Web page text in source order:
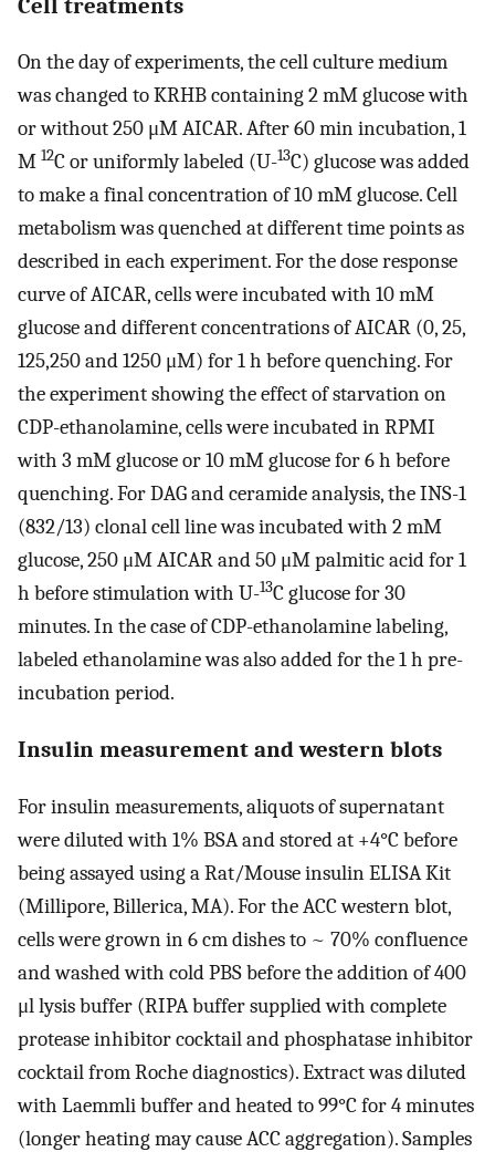
Cell treatments
On the day of experiments, the cell culture medium
was changed to KRHB containing 2 mM glucose with
or without 250 μM AICAR. After 60 min incubation, 1
M 12C or uniformly labeled (U-13C) glucose was added
to make a final concentration of 10 mM glucose. Cell
metabolism was quenched at different time points as
described in each experiment. For the dose response
curve of AICAR, cells were incubated with 10 mM
glucose and different concentrations of AICAR (0, 25,
125,250 and 1250 μM) for 1 h before quenching. For
the experiment showing the effect of starvation on
CDP-ethanolamine, cells were incubated in RPMI
with 3 mM glucose or 10 mM glucose for 6 h before
quenching. For DAG and ceramide analysis, the INS-1
(832/13) clonal cell line was incubated with 2 mM
glucose, 250 μM AICAR and 50 μM palmitic acid for 1
h before stimulation with U-13C glucose for 30
minutes. In the case of CDP-ethanolamine labeling,
labeled ethanolamine was also added for the 1 h pre-
incubation period.
Insulin measurement and western blots
For insulin measurements, aliquots of supernatant
were diluted with 1% BSA and stored at +4°C before
being assayed using a Rat/Mouse insulin ELISA Kit
(Millipore, Billerica, MA). For the ACC western blot,
cells were grown in 6 cm dishes to ~ 70% confluence
and washed with cold PBS before the addition of 400
μl lysis buffer (RIPA buffer supplied with complete
protease inhibitor cocktail and phosphatase inhibitor
cocktail from Roche diagnostics). Extract was diluted
with Laemmli buffer and heated to 99°C for 4 minutes
(longer heating may cause ACC aggregation). Samples